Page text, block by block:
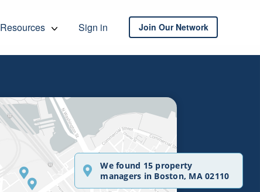
Resources Sign in Join Our Network
We found 15 property
managers in Boston, MA 02110